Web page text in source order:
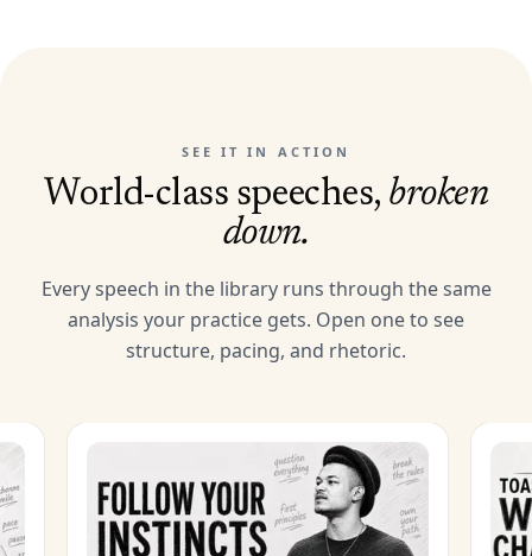
SEE IT IN ACTION
World-class speeches, broken
down.
Every speech in the library runs through the same
analysis your practice gets. Open one to see
structure, pacing, and rhetoric.